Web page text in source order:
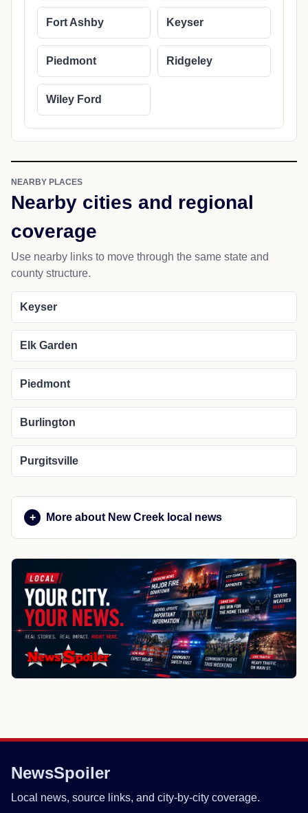
Fort Ashby Keyser
Piedmont Ridgeley
Wiley Ford
NEARBY PLACES
Nearby cities and regional
coverage
Use nearby links to move through the same state and
county structure.
Keyser
Elk Garden
Piedmont
Burlington
Purgitsville
More about New Creek local news
NewsSpoiler
Local news, source links, and city-by-city coverage.